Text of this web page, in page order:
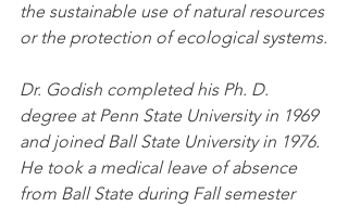
the sustainable use of natural resources
or the protection of ecological systems.
Dr. Godish completed his Ph. D.
degree at Penn State University in 1969
and joined Ball State University in 1976.
He took a medical leave of absence
from Ball State during Fall semester